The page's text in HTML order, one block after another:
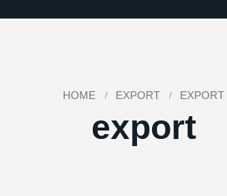
HOME EXPORT EXPORT
export